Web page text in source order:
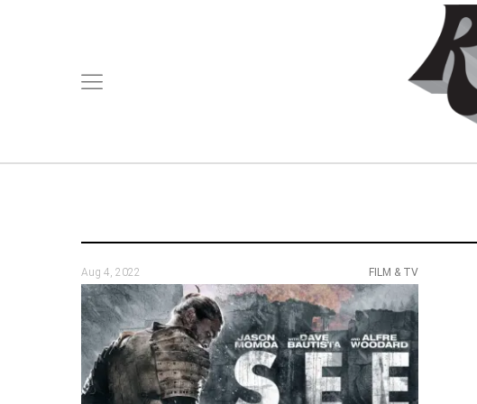
Aug 4, 2022 FILM & TV